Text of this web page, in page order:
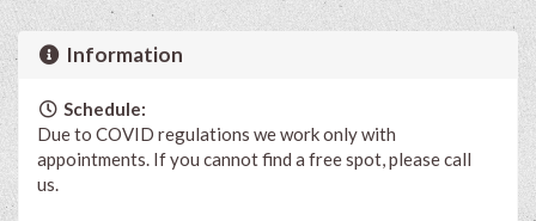
Information
Schedule:
Due to COVID regulations we work only with
appointments. If you cannot find a free spot, please call
us.